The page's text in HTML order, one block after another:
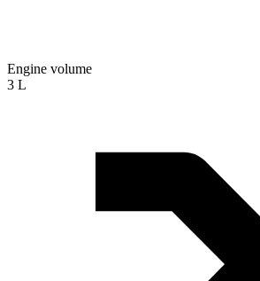
Engine volume
3 L